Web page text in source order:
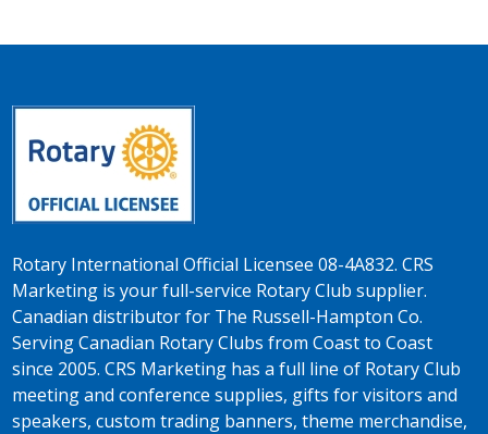
Rotary International Official Licensee 08-4A832. CRS
Marketing is your full-service Rotary Club supplier.
Canadian distributor for The Russell-Hampton Co.
Serving Canadian Rotary Clubs from Coast to Coast
since 2005. CRS Marketing has a full line of Rotary Club
meeting and conference supplies, gifts for visitors and
speakers, custom trading banners, theme merchandise,